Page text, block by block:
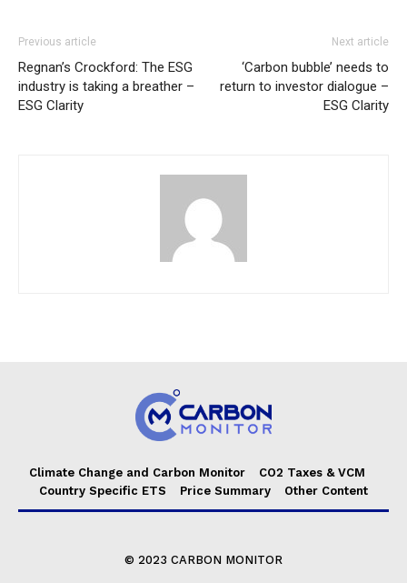
Previous article
Regnan’s Crockford: The ESG
industry is taking a breather –
ESG Clarity
Next article
‘Carbon bubble’ needs to
return to investor dialogue –
ESG Clarity
Climate Change and Carbon Monitor
CO2 Taxes & VCM
Country Specific ETS
Price Summary Other Content
© 2023 CARBON MONITOR